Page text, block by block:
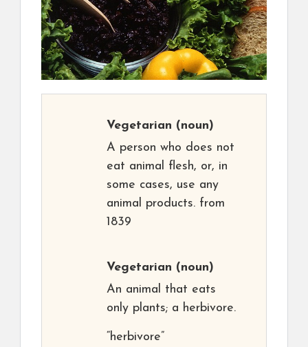
Vegetarian (noun)
A person who does not
eat animal flesh, or, in
some cases, use any
animal products. from
1839
Vegetarian (noun)
An animal that eats
only plants; a herbivore.
“herbivore”